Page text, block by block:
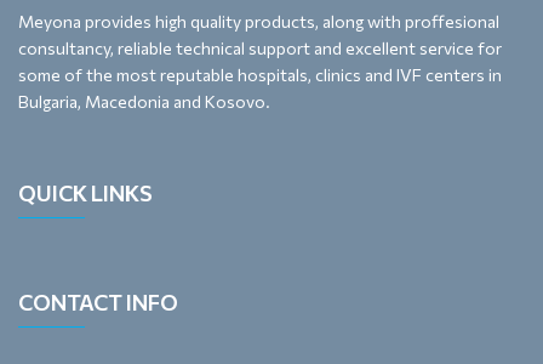
Meyona provides high quality products, along with proffesional
consultancy, reliable technical support and excellent service for
some of the most reputable hospitals, clinics and IVF centers in
Bulgaria, Macedonia and Kosovo.
QUICK LINKS
CONTACT INFO